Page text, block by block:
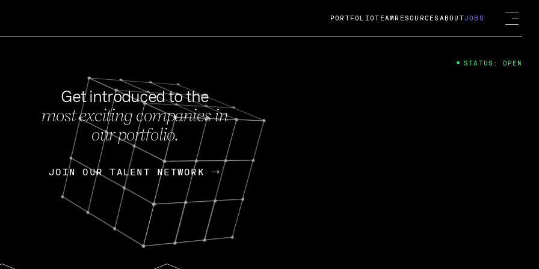
FEB 27, 2024
OpenGov: A Changing Guard; A
Continuing Mission
Today, OpenGov announced its acquisition by Cox
Enterprises for $1.8 billion USD.
Nik Spirin (NVIDIA) Fireside Chat
PORTFOLIOTEAM RESOURCES ABOUTJOBS
Get introduced to the
most exciting companies in
our portfolio.
JOIN OUR TALENT NETWORK
JOIN OUR TALENT NETWORK
STATUS: OPEN